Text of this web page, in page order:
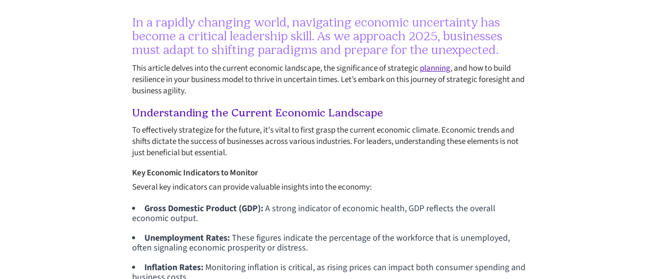
In a rapidly changing world, navigating economic uncertainty has
become a critical leadership skill. As we approach 2025, businesses
must adapt to shifting paradigms and prepare for the unexpected.
This article delves into the current economic landscape, the significance of strategic planning, and how to build
resilience in your business model to thrive in uncertain times. Let’s embark on this journey of strategic foresight and
business agility.
Understanding the Current Economic Landscape
To effectively strategize for the future, it's vital to first grasp the current economic climate. Economic trends and
shifts dictate the success of businesses across various industries. For leaders, understanding these elements is not
just beneficial but essential.
Key Economic Indicators to Monitor
Several key indicators can provide valuable insights into the economy:
Gross Domestic Product (GDP):A strong indicator of economic health, GDP reflects the overall
economic output.
Unemployment Rates:These figures indicate the percentage of the workforce that is unemployed,
often signaling economic prosperity or distress.
Inflation Rates:Monitoring inflation is critical, as rising prices can impact both consumer spending and